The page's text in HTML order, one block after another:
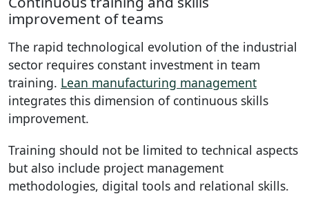
improvement of teams
The rapid technological evolution of the industrial
sector requires constant investment in team
training. Lean manufacturing management
integrates this dimension of continuous skills
improvement.
Training should not be limited to technical aspects
but also include project management
methodologies, digital tools and relational skills.